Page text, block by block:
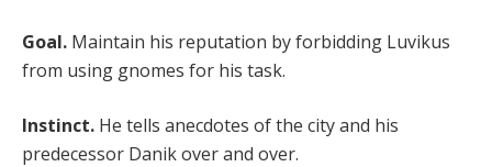
Goal. Maintain his reputation by forbidding Luvikus
from using gnomes for his task.
Instinct. He tells anecdotes of the city and his
predecessor Danik over and over.